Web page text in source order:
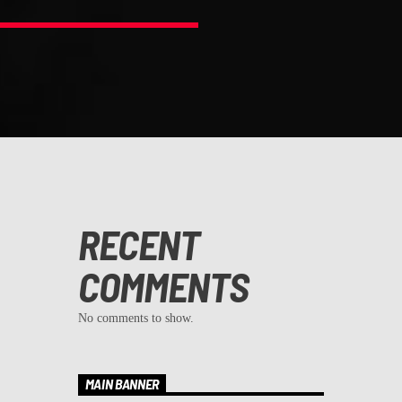
RECENT
COMMENTS
No comments to show.
MAIN BANNER